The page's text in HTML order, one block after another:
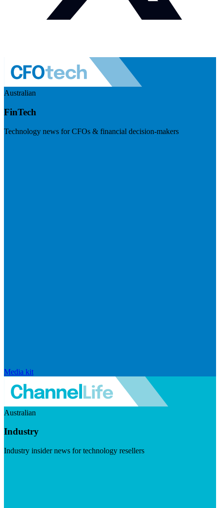
Australian
FinTech
Technology news for CFOs & financial decision-makers
Media kit
Australian
Industry
Industry insider news for technology resellers